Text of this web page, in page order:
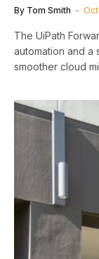
By Tom Smith
The UiPath
automation and a
smoother cloud